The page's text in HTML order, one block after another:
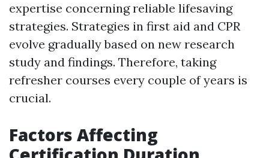
expertise concerning reliable lifesaving
strategies. Strategies in first aid and CPR
evolve gradually based on new research
study and findings. Therefore, taking
refresher courses every couple of years is
crucial.
Factors Affecting